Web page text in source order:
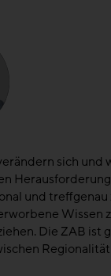
sich und
und treffgenau
Wissen
Die ZAB ist